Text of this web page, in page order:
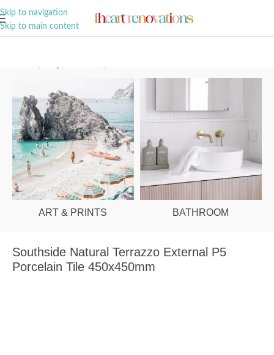
Skip to navigation
Skip to main content
ART & PRINTS BATHROOM
Southside Natural Terrazzo External P5
Porcelain Tile 450x450mm